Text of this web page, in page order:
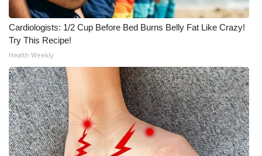
Cardiologists: 1/2 Cup Before Bed Burns Belly Fat Like Crazy!
Try This Recipe!
Health Weekly